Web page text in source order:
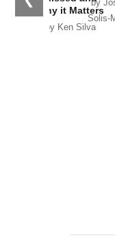
Why it Matters
by Ken Silva
by
Solis-